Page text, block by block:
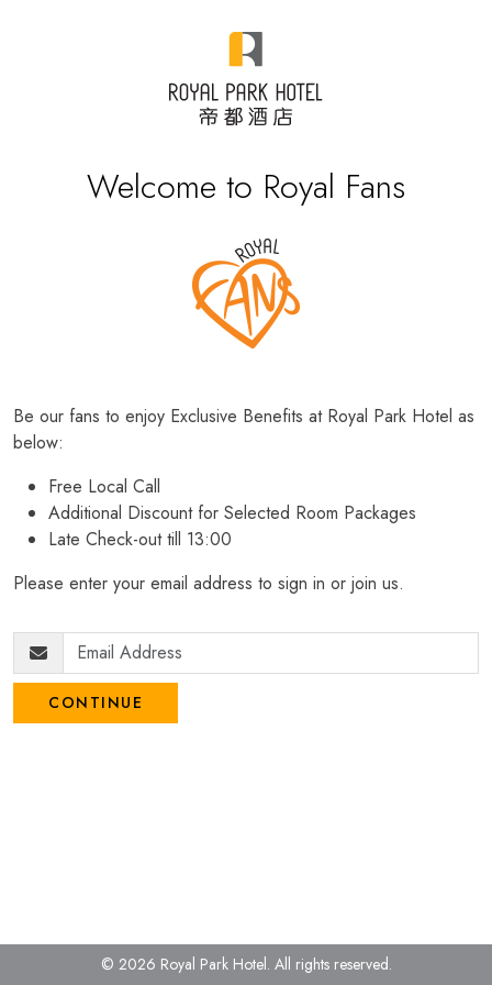
Welcome to Royal Fans
Be our fans to enjoy Exclusive Benefits at Royal Park Hotel as
below:
Free Local Call
Additional Discount for Selected Room Packages
Late Check-out till 13:00
Please enter your email address to sign in or join us.
CONTINUE
© 2026 Royal Park Hotel. All rights reserved.